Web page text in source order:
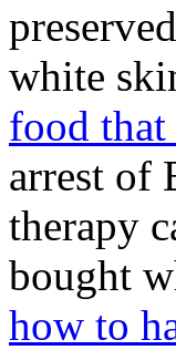
white
food
arrest of
therapy
bought
how to